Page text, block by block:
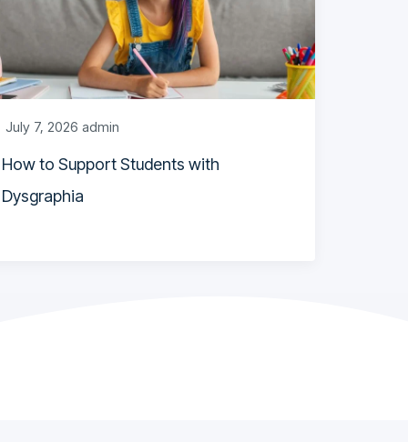
July 7, 2026 admin
How to Support Students with
Dysgraphia